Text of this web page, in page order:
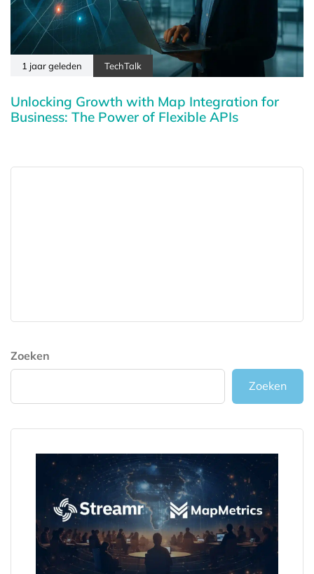
1 jaar geleden TechTalk
Unlocking Growth with Map Integration for
Business: The Power of Flexible APIs
Zoeken
Zoeken